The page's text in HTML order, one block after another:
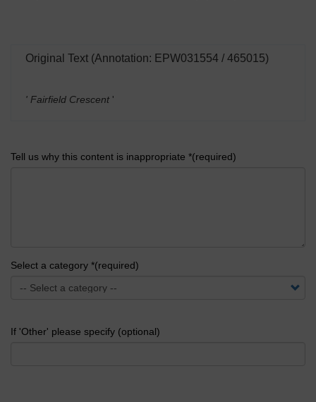
Original Text (Annotation: EPW031554 / 465015)
' Fairfield Crescent '
Tell us why this content is inappropriate *(required)
Select a category *(required)
If 'Other' please specify (optional)